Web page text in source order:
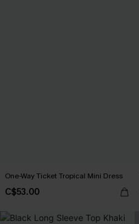
One-Way Ticket Tropical Mini Dress
C$53.00